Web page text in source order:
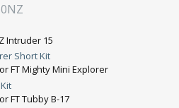
Intruder 15
Short Kit
FT Mighty Mini Explorer
FT Tubby B-17